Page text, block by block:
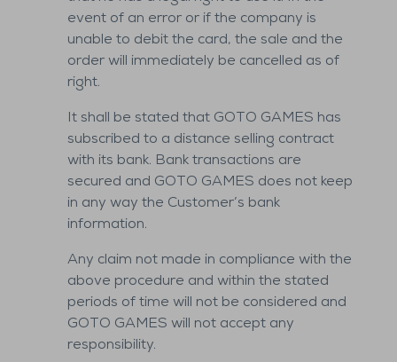
event of an error or if the company is
unable to debit the card, the sale and the
order will immediately be cancelled as of
right.
It shall be stated that GOTO GAMES has
subscribed to a distance selling contract
with its bank. Bank transactions are
secured and GOTO GAMES does not keep
in any way the Customer’s bank
information.
Any claim not made in compliance with the
above procedure and within the stated
periods of time will not be considered and
GOTO GAMES will not accept any
responsibility.